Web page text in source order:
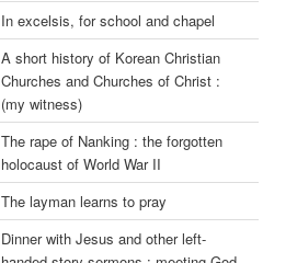
In excelsis, for school and chapel
A short history of Korean Christian
Churches and Churches of Christ :
(my witness)
The rape of Nanking : the forgotten
holocaust of World War II
The layman learns to pray
Dinner with Jesus and other left-